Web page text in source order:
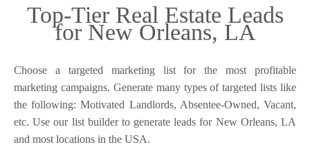
Top-Tier Real Estate Leads
for New Orleans, LA
Choose a targeted marketing list for the most profitable
marketing campaigns. Generate many types of targeted lists like
the following: Motivated Landlords, Absentee-Owned, Vacant,
etc. Use our list builder to generate leads for New Orleans, LA
and most locations in the USA.